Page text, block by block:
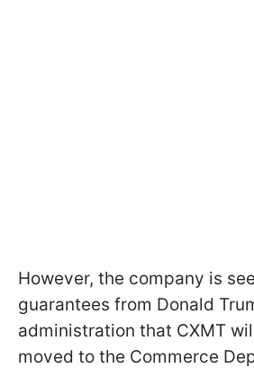
However, the company is
guarantees from Donald
administration that CXMT
moved to the Commerce